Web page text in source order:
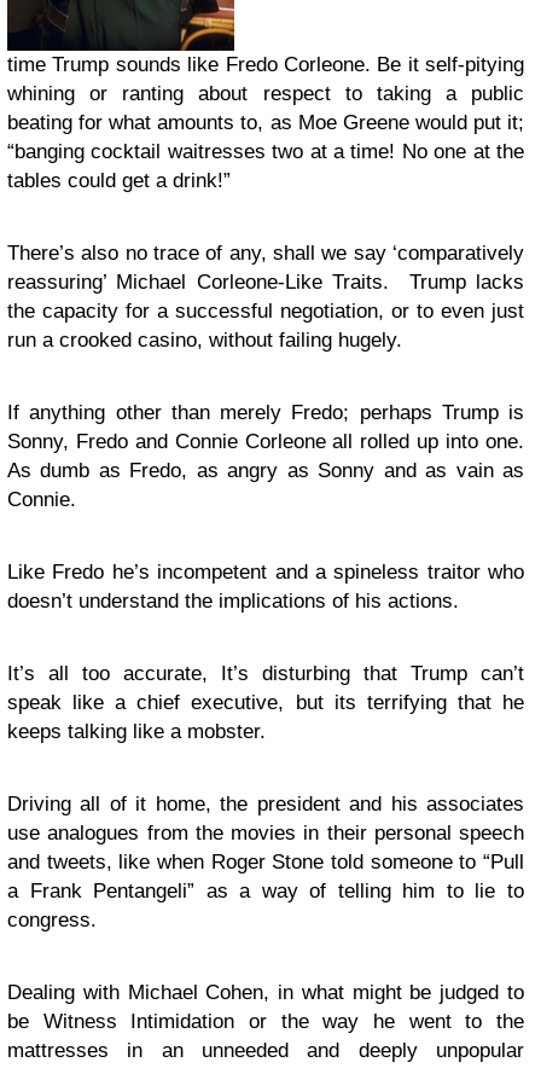
time Trump sounds like Fredo Corleone. Be it self-pitying
whining or ranting about respect to taking a public
beating for what amounts to, as Moe Greene would put it;
“banging cocktail waitresses two at a time! No one at the
tables could get a drink!”
There’s also no trace of any, shall we say ‘comparatively
reassuring’ Michael Corleone-Like Traits. Trump lacks
the capacity for a successful negotiation, or to even just
run a crooked casino, without failing hugely.
If anything other than merely Fredo; perhaps Trump is
Sonny, Fredo and Connie Corleone all rolled up into one.
As dumb as Fredo, as angry as Sonny and as vain as
Connie.
Like Fredo he’s incompetent and a spineless traitor who
doesn’t understand the implications of his actions.
It’s all too accurate, It’s disturbing that Trump can’t
speak like a chief executive, but its terrifying that he
keeps talking like a mobster.
Driving all of it home, the president and his associates
use analogues from the movies in their personal speech
and tweets, like when Roger Stone told someone to “Pull
a Frank Pentangeli” as a way of telling him to lie to
congress.
Dealing with Michael Cohen, in what might be judged to
be Witness Intimidation or the way he went to the
mattresses in an unneeded and deeply unpopular